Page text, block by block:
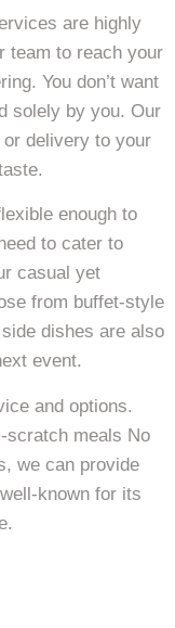
are highly
team to reach your
You don’t want
solely by you. Our
delivery to your
enough to
to cater to
casual yet
from buffet-style
dishes are also
event.
and options.
scratch meals No
we can provide
known for its